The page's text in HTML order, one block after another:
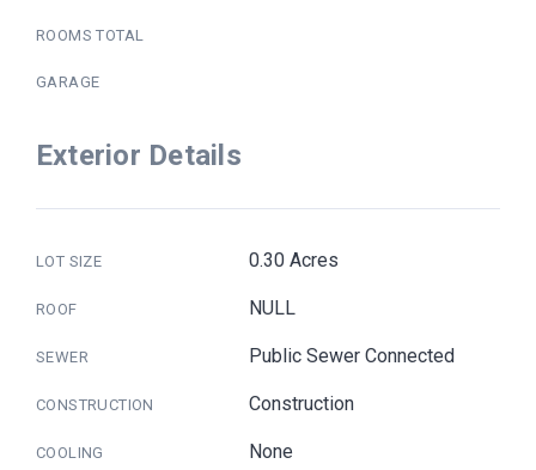
ROOMS TOTAL
GARAGE
Exterior Details
LOT SIZE 0.30 Acres
ROOF NULL
SEWER Public Sewer Connected
CONSTRUCTION Construction
COOLING None